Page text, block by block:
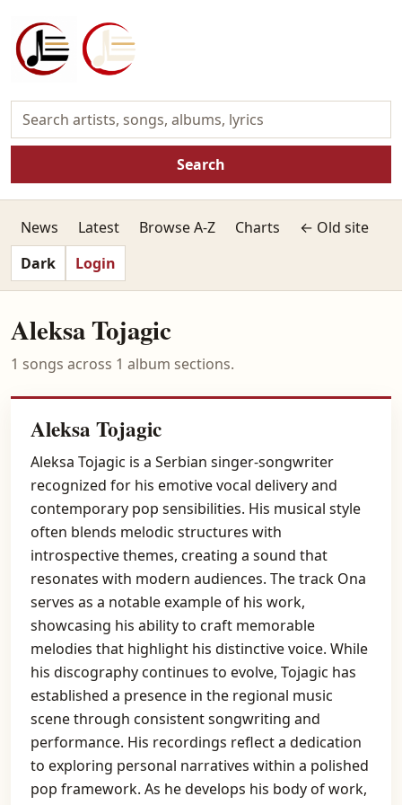
Search
News Latest Browse A-Z Charts
← Old site
Dark
Login
Aleksa Tojagic
1 songs across 1 album sections.
Aleksa Tojagic
Aleksa Tojagic is a Serbian singer-songwriter
recognized for his emotive vocal delivery and
contemporary pop sensibilities. His musical style
often blends melodic structures with
introspective themes, creating a sound that
resonates with modern audiences. The track Ona
serves as a notable example of his work,
showcasing his ability to craft memorable
melodies that highlight his distinctive voice. While
his discography continues to evolve, Tojagic has
established a presence in the regional music
scene through consistent songwriting and
performance. His recordings reflect a dedication
to exploring personal narratives within a polished
pop framework. As he develops his body of work,